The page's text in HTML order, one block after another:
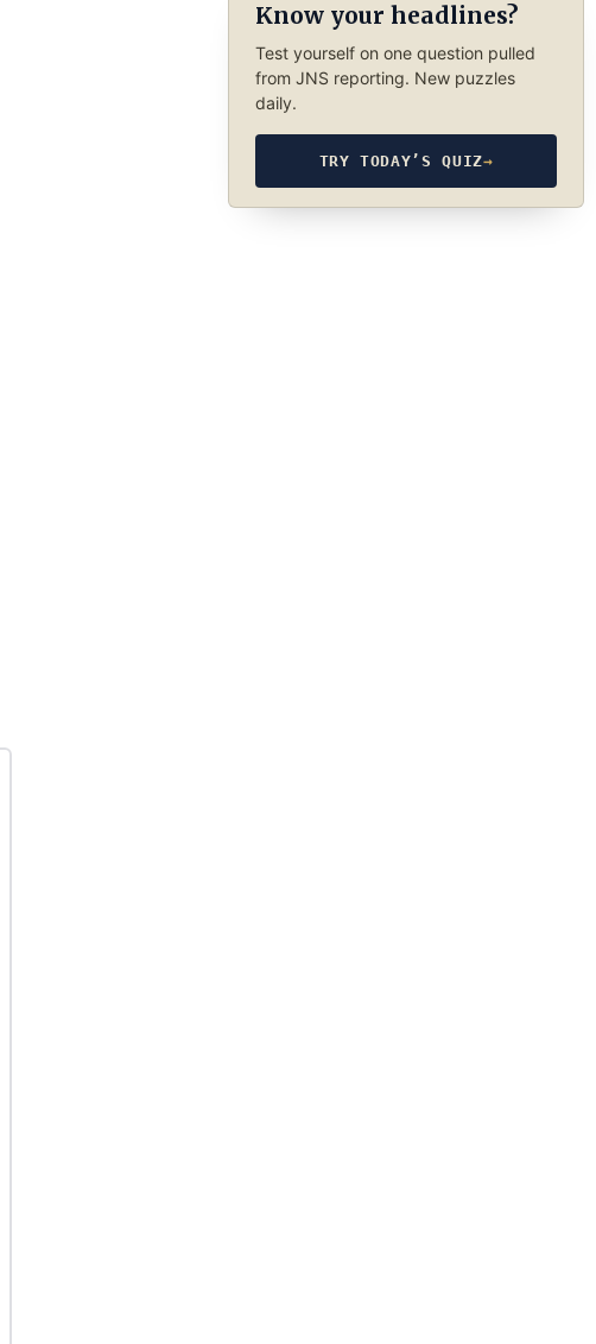
Know your headlines?
Test yourself on one question pulled
from JNS reporting. New puzzles
daily.
TRY TODAY’S QUIZ→